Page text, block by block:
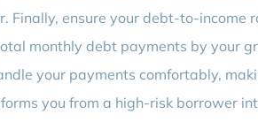
Finally, ensure your debt-to-income
monthly debt payments by your
your payments comfortably,
you from a high-risk borrower